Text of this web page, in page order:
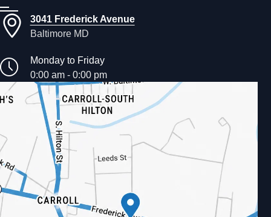
3041 Frederick Avenue
Baltimore MD
Monday to Friday
0:00 am - 0:00 pm